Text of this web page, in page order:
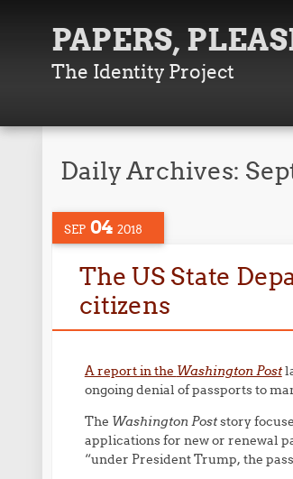
PAPERS,
The Identity Project
Daily Archives:
SEP 04 2018
The US State
citizens
A report in the Washington Post
ongoing denial of passports to
The Washington Poststory
applications for new or renewal
“under President Trump, the